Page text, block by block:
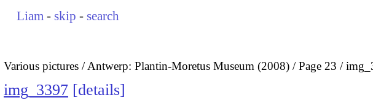
Liam - skip - search
Various pictures Antwerp: Plantin-Moretus Museum (2008) Page 23
img_3397 details